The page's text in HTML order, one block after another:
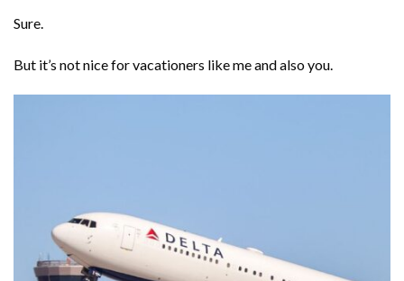
Sure.
But it’s not nice for vacationers like me and also you.